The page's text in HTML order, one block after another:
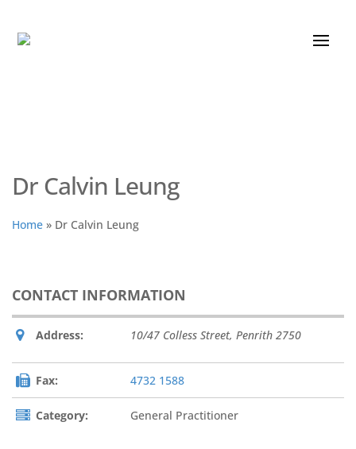
Dr Calvin Leung
Home » Dr Calvin Leung
CONTACT INFORMATION
Address: 10/47 Colless Street, Penrith 2750
Fax: 4732 1588
Category: General Practitioner